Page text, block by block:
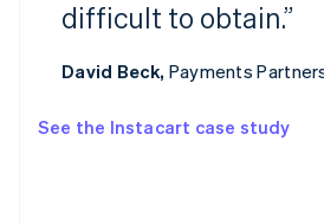
difficult to obtain.”
David Beck, Payments
See the Instacart case study